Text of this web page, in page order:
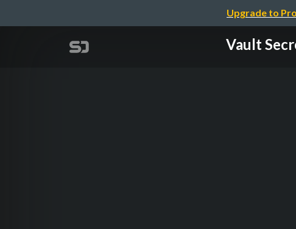
Upgrade to Pro
Vault